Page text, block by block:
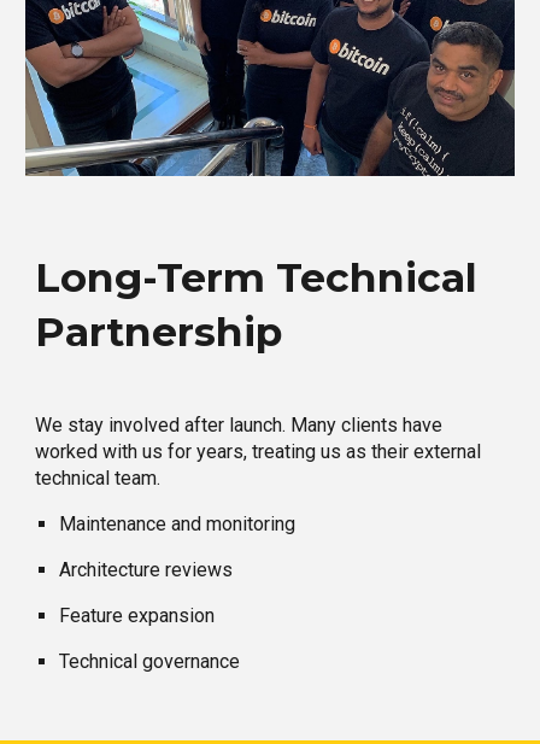
Long-Term Technical
Partnership
We stay involved after launch. Many clients have
worked with us for years, treating us as their external
technical team.
Maintenance and monitoring
Architecture reviews
Feature expansion
Technical governance